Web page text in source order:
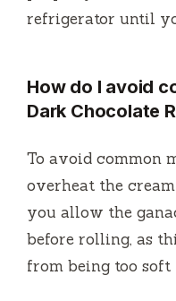
refrigerator until
How do I avoid
Dark Chocolate
To avoid common
overheat the
you allow the
before rolling, as
from being too soft